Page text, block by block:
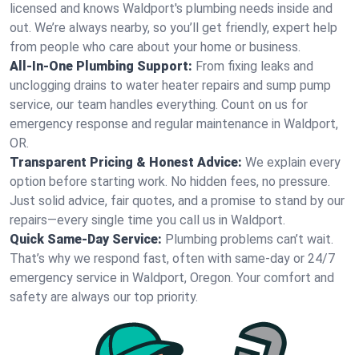
licensed and knows Waldport's plumbing needs inside and
out. We’re always nearby, so you’ll get friendly, expert help
from people who care about your home or business.
All-In-One Plumbing Support: From fixing leaks and
unclogging drains to water heater repairs and sump pump
service, our team handles everything. Count on us for
emergency response and regular maintenance in Waldport,
OR.
Transparent Pricing & Honest Advice: We explain every
option before starting work. No hidden fees, no pressure.
Just solid advice, fair quotes, and a promise to stand by our
repairs—every single time you call us in Waldport.
Quick Same-Day Service: Plumbing problems can’t wait.
That’s why we respond fast, often with same-day or 24/7
emergency service in Waldport, Oregon. Your comfort and
safety are always our top priority.